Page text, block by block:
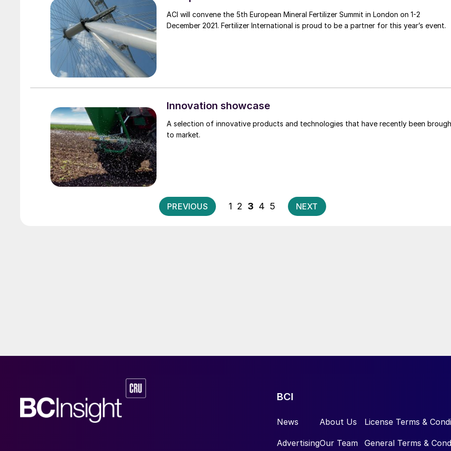
ACI will convene the 5th European Mineral Fertilizer Summit in London on 1-2
December 2021. Fertilizer International is proud to be a partner for this year’s event.
Innovation showcase
A selection of innovative products and technologies that have recently been
to market.
Posts
pagination
PREVIOUS 1 2 3 4 5 NEXT
BCI
News
Advertising
About Us
Our Team
License Terms &
General Terms &